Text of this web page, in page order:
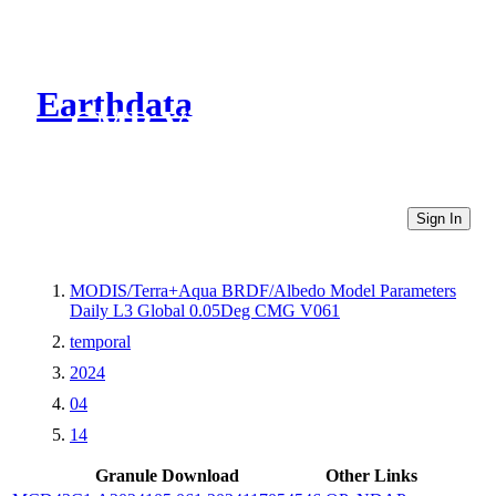
Earthdata
CMR Virtual Directories
Sign In
MODIS/Terra+Aqua BRDF/Albedo Model Parameters
Daily L3 Global 0.05Deg CMG V061
temporal
2024
04
14
Granule Download
Other Links